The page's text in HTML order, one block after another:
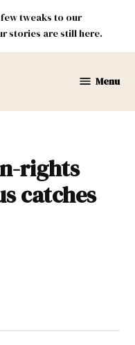
tweaks to our
stories are still here.
Menu
rights
catches